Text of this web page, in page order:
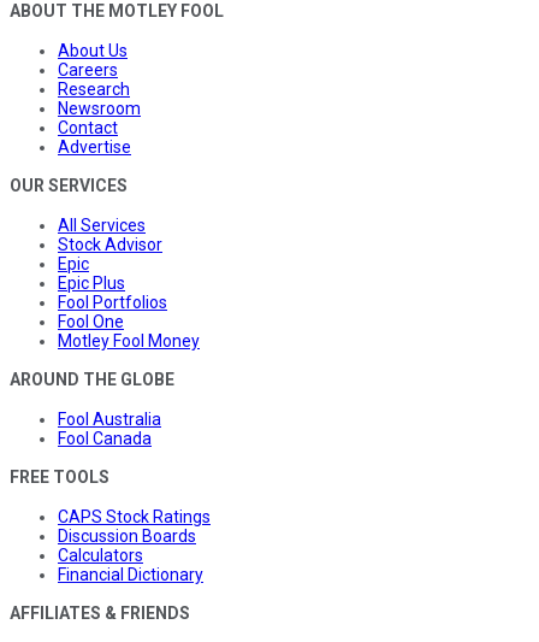
ABOUT THE MOTLEY FOOL
About Us
Careers
Research
Newsroom
Contact
Advertise
OUR SERVICES
All Services
Stock Advisor
Epic
Epic Plus
Fool Portfolios
Fool One
Motley Fool Money
AROUND THE GLOBE
Fool Australia
Fool Canada
FREE TOOLS
CAPS Stock Ratings
Discussion Boards
Calculators
Financial Dictionary
AFFILIATES & FRIENDS